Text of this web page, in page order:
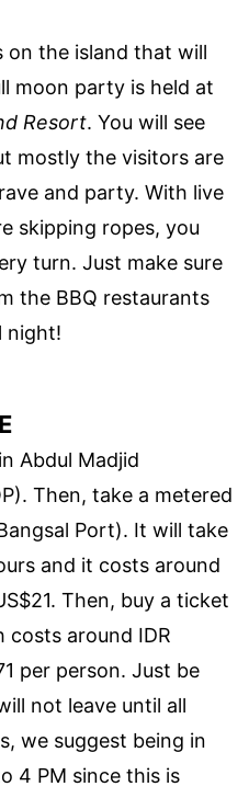
on the island that will
moon party is held at
Resort. You will see
mostly the visitors are
and party. With live
skipping ropes, you
turn. Just make sure
the BBQ restaurants
night!
Abdul Madjid
Then, take a metered
Port). It will take
and it costs around
Then, buy a ticket
costs around IDR
per person. Just be
not leave until all
we suggest being in
4 PM since this is